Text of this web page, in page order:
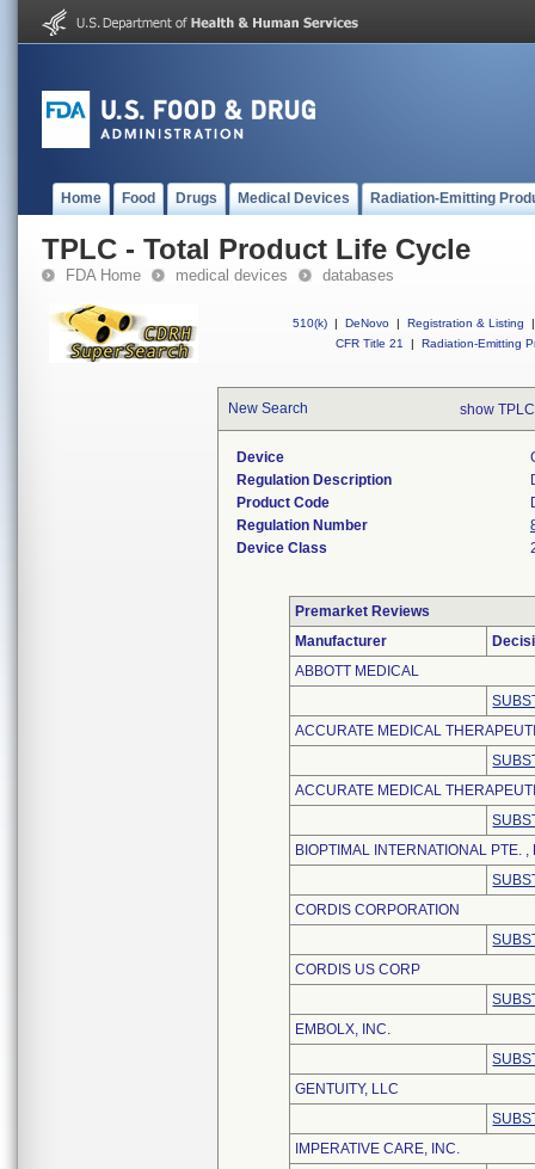
Home Food Drugs Medical Devices Radiation-Emitting
TPLC - Total Product Life Cycle
FDA Home medical devices databases
510(k) | DeNovo | Registration & Listing
|
CFR Title 21
| Radiation-Emitting
New Search show
Device
Regulation Description
Product Code
Regulation Number
Device Class
Premarket Reviews
Manufacturer
ABBOTT MEDICAL
ACCURATE MEDICAL
ACCURATE MEDICAL
BIOPTIMAL INTERNATIONAL PTE. ,
CORDIS CORPORATION
CORDIS US CORP
EMBOLX, INC.
GENTUITY, LLC
IMPERATIVE CARE, INC.